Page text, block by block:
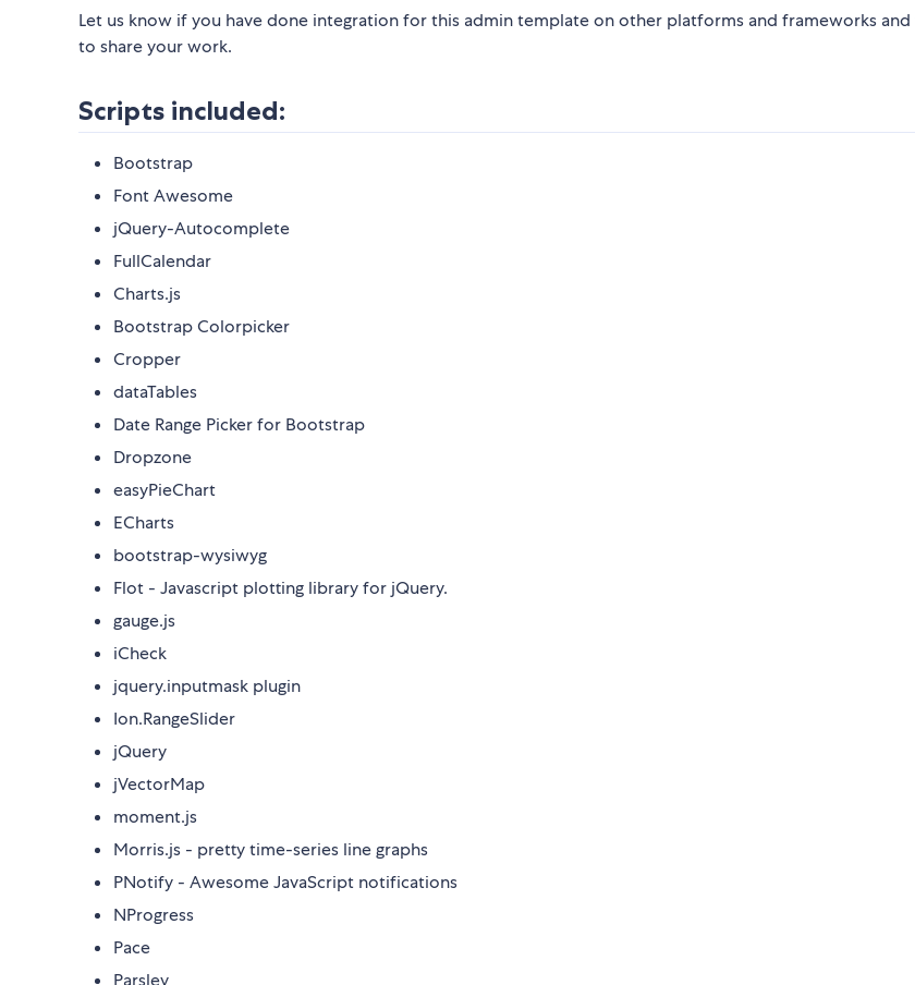
Let us know if you have done integration for this admin template on other platforms and frameworks
to share your work.
Scripts included:
Bootstrap
Font Awesome
jQuery-Autocomplete
FullCalendar
Charts.js
Bootstrap Colorpicker
Cropper
dataTables
Date Range Picker for Bootstrap
Dropzone
easyPieChart
ECharts
bootstrap-wysiwyg
Flot - Javascript plotting library for jQuery.
gauge.js
iCheck
jquery.inputmask plugin
Ion.RangeSlider
jQuery
jVectorMap
moment.js
Morris.js - pretty time-series line graphs
PNotify - Awesome JavaScript notifications
NProgress
Pace
Parsley